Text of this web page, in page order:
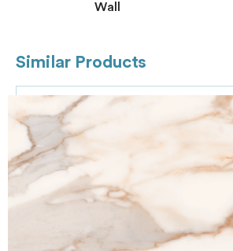
Wall
Similar Products